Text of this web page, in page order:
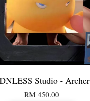
Studio - Archer
RM 450.00